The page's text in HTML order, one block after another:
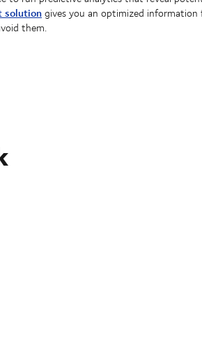
solutiongives you an optimized
them.